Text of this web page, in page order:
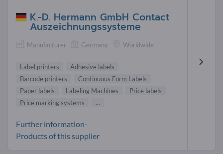
K.-D. Hermann GmbH Contact
Auszeichnungssysteme
Manufacturer Germany Worldwide
Label printers
Adhesive labels
Barcode printers
Continuous Form Labels
Paper labels
Labeling Machines
Price labels
Price marking systems
...
Further information-
Products of this supplier